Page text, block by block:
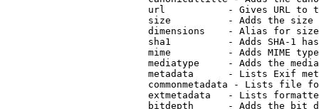
url           - Gives URL to
size          - Adds the
                         dimensions    - Alias for size
sha1          - Adds SHA-1
mime          - Adds MIME
mediatype     - Adds the
metadata      - Lists Exif
commonmetadata - Lists file
extmetadata   - Lists
bitdepth      - Adds the bit